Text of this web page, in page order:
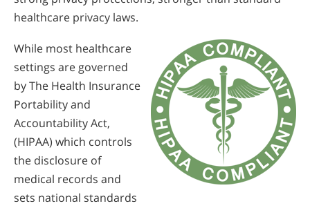
healthcare privacy laws.
While most healthcare
settings are governed
by The Health Insurance
Portability and
Accountability Act,
(HIPAA) which controls
the disclosure of
medical records and
sets national standards